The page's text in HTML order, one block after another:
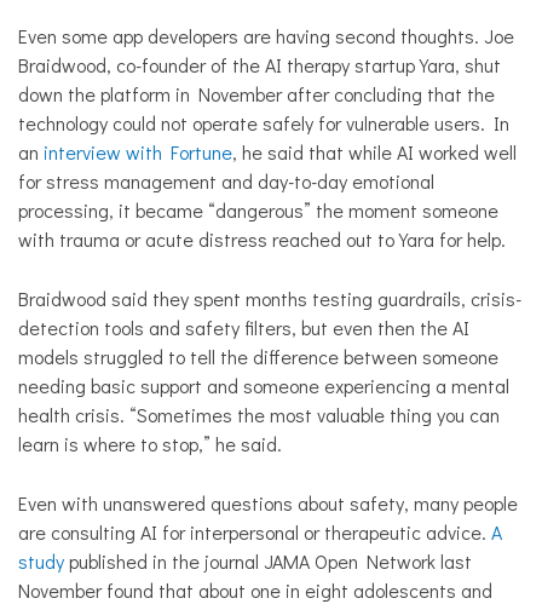
Even some app developers are having second thoughts. Joe
Braidwood, co-founder of the AI therapy startup Yara, shut
down the platform in November after concluding that the
technology could not operate safely for vulnerable users. In
an interview with Fortune, he said that while AI worked well
for stress management and day-to-day emotional
processing, it became “dangerous” the moment someone
with trauma or acute distress reached out to Yara for help.
Braidwood said they spent months testing guardrails, crisis-
detection tools and safety filters, but even then the AI
models struggled to tell the difference between someone
needing basic support and someone experiencing a mental
health crisis. “Sometimes the most valuable thing you can
learn is where to stop,” he said.
Even with unanswered questions about safety, many people
are consulting AI for interpersonal or therapeutic advice. A
studypublished in the journal JAMA Open Network last
November found that about one in eight adolescents and